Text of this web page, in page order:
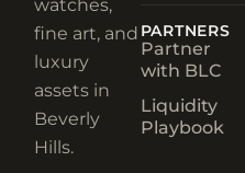
watches,
fine art, and
luxury
assets in
Beverly
Hills.
PARTNERS
Partner
with BLC
Liquidity
Playbook